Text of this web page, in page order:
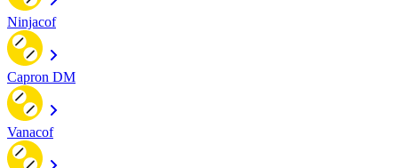
Ninjacof
Capron DM
Vanacof